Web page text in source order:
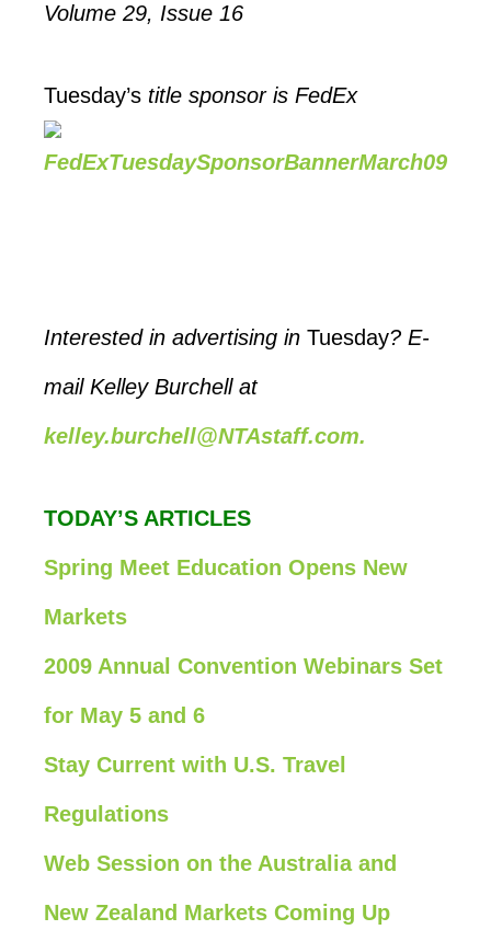
Volume 29, Issue 16
Tuesday’s title sponsor is FedEx
Interested in advertising in Tuesday? E-
mail Kelley Burchell at
kelley.burchell@NTAstaff.com.
TODAY’S ARTICLES
Spring Meet Education Opens New
Markets
2009 Annual Convention Webinars Set
for May 5 and 6
Stay Current with U.S. Travel
Regulations
Web Session on the Australia and
New Zealand Markets Coming Up